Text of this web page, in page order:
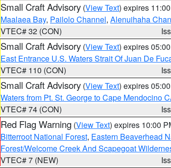
Small Craft Advisory (View Text) expires
Maalaea Bay, Pailolo Channel, Alenuihaha
VTEC# 32 (CON)
Small Craft Advisory (View Text) expires
East Entrance U.S. Waters Strait Of Juan De
VTEC# 110 (CON)
Small Craft Advisory (View Text) expires
Waters from Pt. St. George to Cape Mendocino
VTEC# 74 (CON)
Red Flag Warning (View Text) expires 10:00
Bitterroot National Forest, Eastern Beaverhead
Forest/Welcome Creek And Scapegoat
VTEC# 7 (NEW)